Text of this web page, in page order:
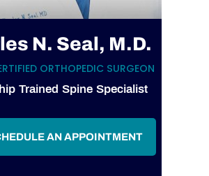
N. Seal, M.D.
ORTHOPEDIC SURGEON
Trained Spine Specialist
AN APPOINTMENT